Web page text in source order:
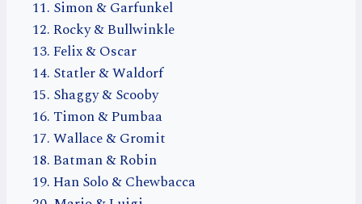
Simon & Garfunkel
Rocky & Bullwinkle
Felix & Oscar
Statler & Waldorf
Shaggy & Scooby
Timon & Pumbaa
Wallace & Gromit
Batman & Robin
Han Solo & Chewbacca